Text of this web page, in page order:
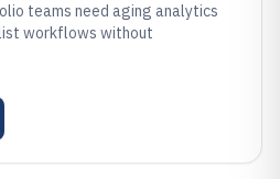
teams need aging analytics
workflows without